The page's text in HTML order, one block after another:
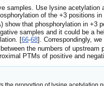
samples. Use lysine acetylation
of the +3 positions
show that phosphorylation in +3
samples and it could be a
[66-68]. Correspondingly,
the numbers of
PTMs of positive and